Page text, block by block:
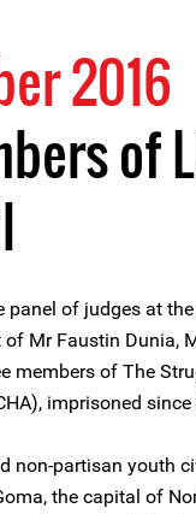
2016
of
panel of judges at
Mr Faustin Dunia,
members of The
imprisoned
non-partisan youth
the capital of